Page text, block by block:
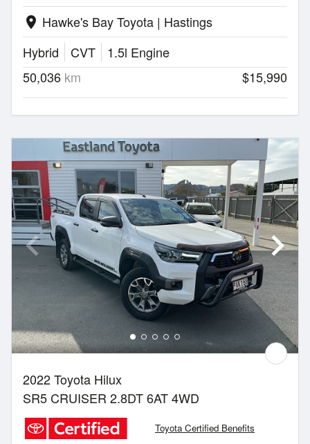
location_on Hawke's Bay Toyota | Hastings
Hybrid
CVT
1.5l Engine
50,036 km $15,990
2022 Toyota Hilux
SR5 CRUISER 2.8DT 6AT 4WD
Toyota Certified Benefits